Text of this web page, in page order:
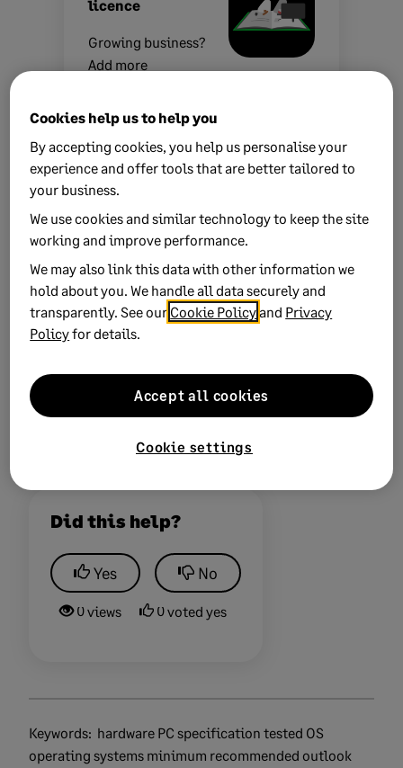
licence
Growing business?
Add more
or employees to
your licence with
ease.Leave your
detailsand we’ll be
in touch.
Related Solutions
Using ARM-based devices
Did this help?
Yes No
0 views 0 voted yes
Keywords:
operating systems minimum recommended outlook
Cookies help us to help you
By accepting cookies, you help us personalise your
experience and offer tools that are better tailored to
your business.
We use cookies and similar technology to keep the site
working and improve performance.
We may also link this data with other information we
hold about you. We handle all data securely and
transparently. See our Cookie Policyand Privacy
Policyfor details.
Cookie settings
Accept all cookies